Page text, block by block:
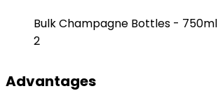
Bulk Champagne Bottles -
2
Advantages